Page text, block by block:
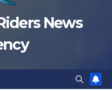
News